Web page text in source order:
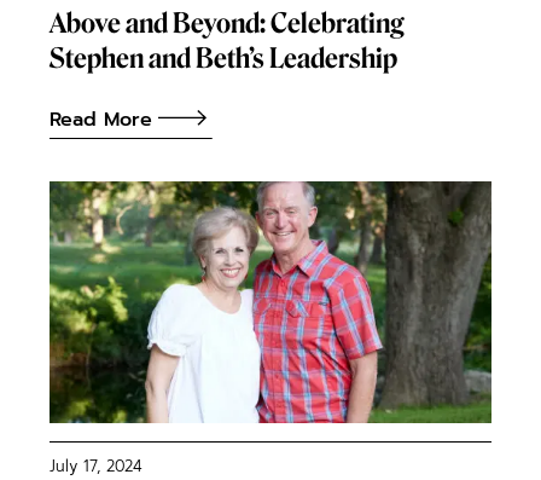
Above and Beyond: Celebrating
Stephen and Beth’s Leadership
Read More
July 17, 2024